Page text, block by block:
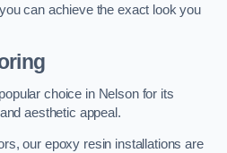
can achieve the exact look you
choice in Nelson for its
aesthetic appeal.
our epoxy resin installations are